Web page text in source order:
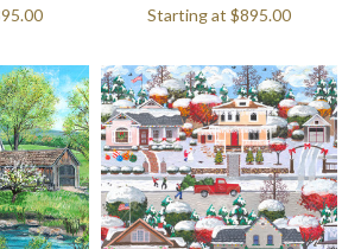
Starting at $895.00